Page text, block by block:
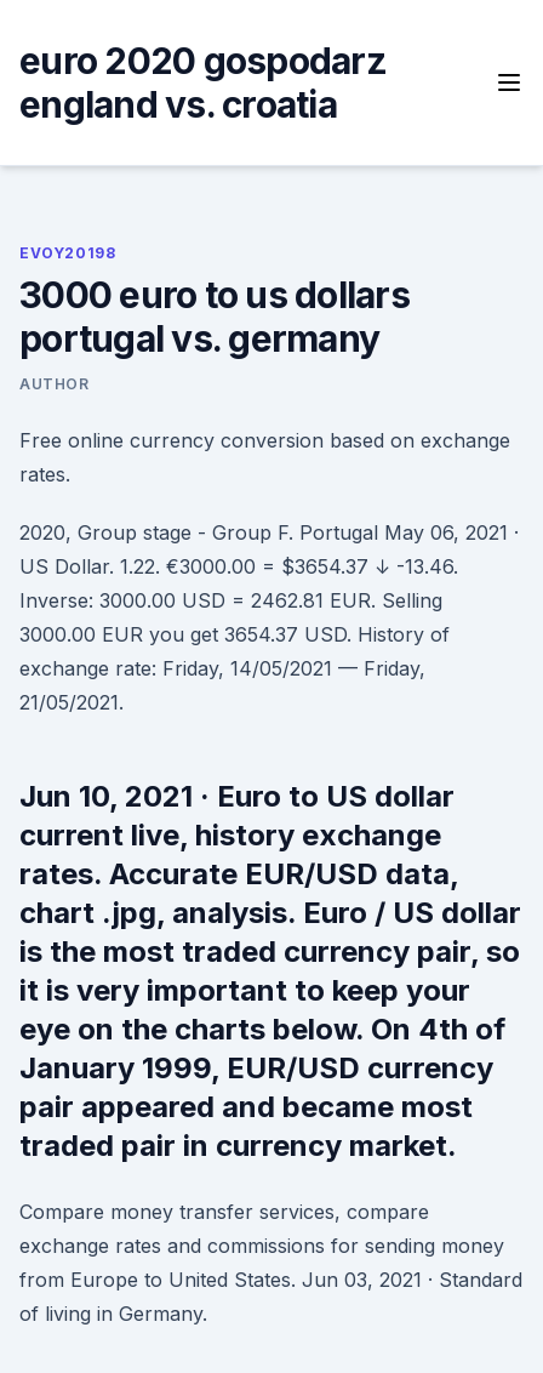
content
euro 2020 gospodarz
england vs. croatia
EVOY20198
3000 euro to us dollars
portugal vs. germany
AUTHOR
Free online currency conversion based on exchange
rates.
2020, Group stage - Group F. Portugal May 06, 2021 ·
US Dollar. 1.22. €3000.00 = $3654.37 ↓ -13.46.
Inverse: 3000.00 USD = 2462.81 EUR. Selling
3000.00 EUR you get 3654.37 USD. History of
exchange rate: Friday, 14/05/2021 — Friday,
21/05/2021.
Jun 10, 2021 · Euro to US dollar
current live, history exchange
rates. Accurate EUR/USD data,
chart .jpg, analysis. Euro / US dollar
is the most traded currency pair, so
it is very important to keep your
eye on the charts below. On 4th of
January 1999, EUR/USD currency
pair appeared and became most
traded pair in currency market.
Compare money transfer services, compare
exchange rates and commissions for sending money
from Europe to United States. Jun 03, 2021 · Standard
of living in Germany.